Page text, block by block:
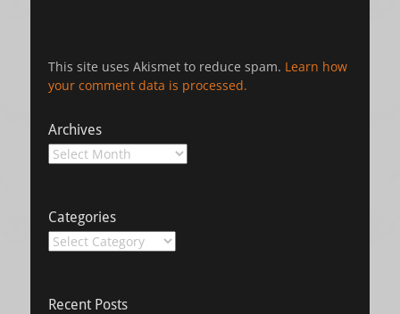
This site uses Akismet to reduce spam. Learn how
your comment data is processed.
Archives
Archives
Categories
Categories
Recent Posts